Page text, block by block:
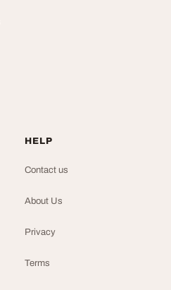
HELP
Contact us
About Us
Privacy
Terms